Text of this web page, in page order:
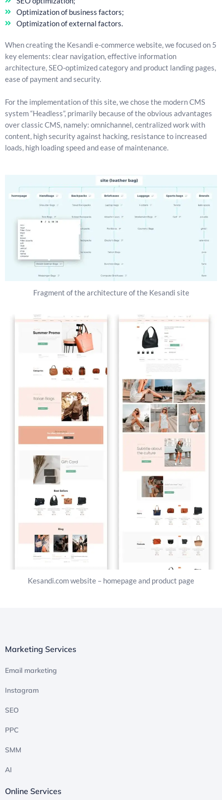
Optimization of business factors;
Optimization of external factors.
When creating the Kesandi e-commerce website, we focused on 5
key elements: clear navigation, effective information
architecture, SEO-optimized category and product landing pages,
ease of payment and security.
For the implementation of this site, we chose the modern CMS
system “Headless”, primarily because of the obvious advantages
over classic CMS, namely: omnichannel, centralized work with
content, high security against hacking, resistance to increased
loads, high loading speed and ease of maintenance.
Fragment of the architecture of the Kesandi site
Kesandi.com website – homepage and product page
Marketing Services
Email marketing
Instagram
SEO
PPC
SMM
AI
Online Services